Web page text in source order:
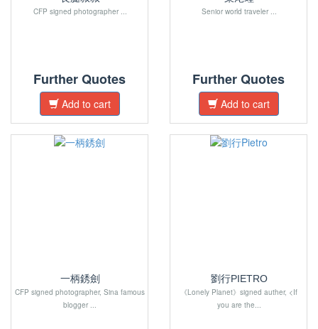
CFP signed photographer ...
Further Quotes
Add to cart
Senior world traveler ...
Further Quotes
Add to cart
一柄銹劍
CFP signed photographer, Sina famous
blogger ...
劉行PIETRO
《Lonely Planet》signed auther, <If
you are the...